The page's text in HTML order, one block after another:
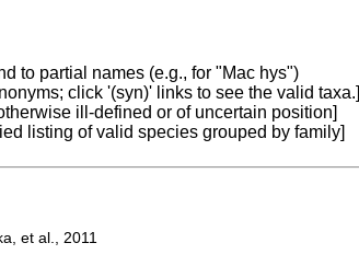
to partial names (e.g., for "Mac hys")
click '(syn)' links to see the valid taxa.]
ill-defined or of uncertain position]
listing of valid species grouped by family]
et al., 2011